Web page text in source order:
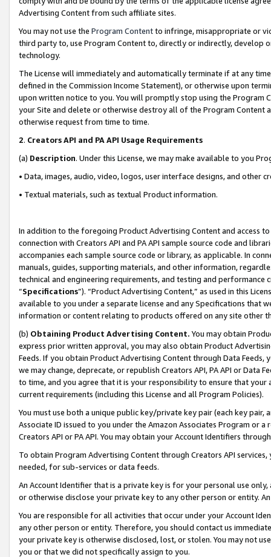
Advertising Content from such affiliate sites.
You may not use the Program Contentto infringe, misappropriate or
third party to, use Program Content to, directly or indirectly, develop
technology.
The License will immediately and automatically terminate if at any
defined in the Commission Income Statement), or otherwise upon
upon written notice to you. You will promptly stop using the Program
your Site and delete or otherwise destroy all of the Program Content
otherwise request from time to time.
2. Creators API and PA API Usage Requirements
(a) Description. Under this License, we may make available to you
• Data, images, audio, video, logos, user interface designs, and other
• Textual materials, such as textual Product information.
In addition to the foregoing Product Advertising Content and access
connection with Creators API and PA API sample source code and
accompanies each sample source code or library, as applicable. In
manuals, guides, supporting materials, and other information,
technical and engineering requirements, and testing and
“Specifications”). “Product Advertising Content,” as used in this
available to you under a separate license and any Specifications that
information or content relating to products offered on any site other
(b) Obtaining Product Advertising Content. You may obtain
express prior written approval, you may also obtain Product
Feeds. If you obtain Product Advertising Content through Data Feeds,
we may change, deprecate, or republish Creators API, PA API or Data
to time, and you agree that it is your responsibility to ensure that your
current requirements (including this License and all Program Policies).
You must use both a unique public key/private key pair (each key pair,
Associate ID issued to you under the Amazon Associates Program or
Creators API or PA API. You may obtain your Account Identifiers
To obtain Program Advertising Content through Creators API
needed, for sub-services or data feeds.
An Account Identifier that is a private key is for your personal use
or otherwise disclose your private key to any other person or entity.
You are responsible for all activities that occur under your Account
any other person or entity. Therefore, you should contact us
your private key is otherwise disclosed, lost, or stolen. You may not
you or that we did not specifically assign to you.